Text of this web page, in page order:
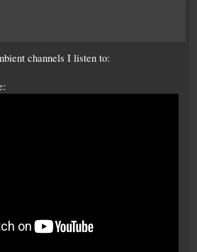
channels I listen to: